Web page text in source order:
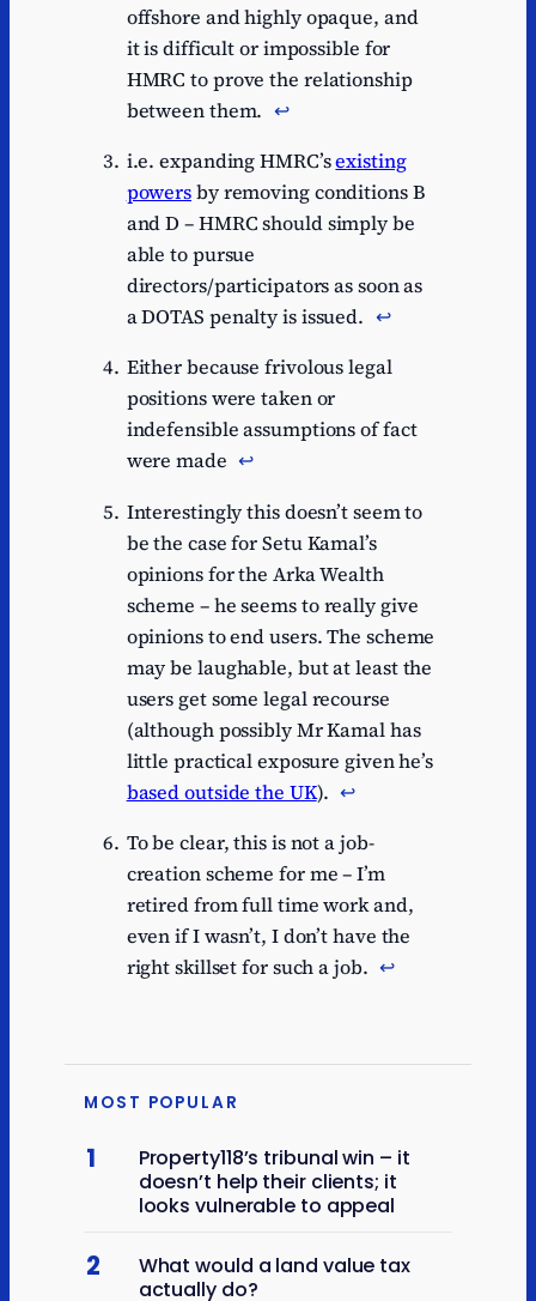
offshore and highly opaque, and
it is difficult or impossible for
HMRC to prove the relationship
between them. ↩︎
i.e. expanding HMRC’sexisting
powersby removing conditions B
and D – HMRC should simply be
able to pursue
directors/participators as soon as
a DOTAS penalty is issued. ↩︎
Either because frivolous legal
positions were taken or
indefensible assumptions of fact
were made ↩︎
Interestingly this doesn’t seem to
be the case for Setu Kamal’s
opinions for the Arka Wealth
scheme – he seems to really give
opinions to end users. The scheme
may be laughable, but at least the
users get some legal recourse
(although possibly Mr Kamal has
little practical exposure given he’s
based outside the UK). ↩︎
To be clear, this is not a job-
creation scheme for me – I’m
retired from full time work and,
even if I wasn’t, I don’t have the
right skillset for such a job. ↩︎
MOST POPULAR
1
Property118’s tribunal win – it
doesn’t help their clients; it
looks vulnerable to appeal
2
What would a land value tax
actually do?